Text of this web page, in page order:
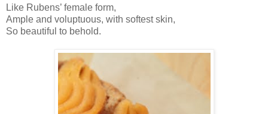
Like Rubens’ female form,
Ample and voluptuous, with softest skin,
So beautiful to behold.